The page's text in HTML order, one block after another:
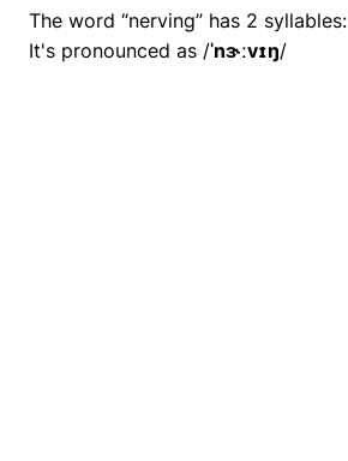
The word “nerving” has 2 syllables:
It's pronounced as /ˈnɝːvɪŋ/